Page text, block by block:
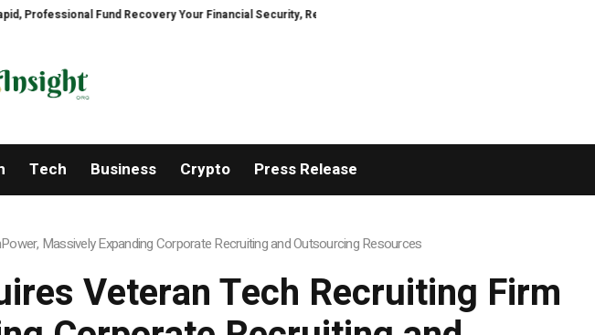
Fund Recovery Your Financial Security, Restored
Tech Business Crypto Press Release
Massively Expanding Corporate Recruiting and Outsourcing Resources
Veteran Tech Recruiting Firm